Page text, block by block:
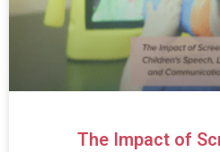
The Impact of